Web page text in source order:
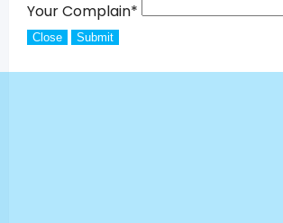
Your Complain*
Close Submit